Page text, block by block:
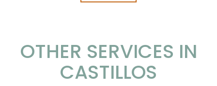
OTHER SERVICES IN
CASTILLOS